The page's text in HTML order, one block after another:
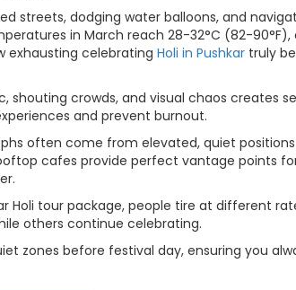
streets, dodging water balloons, and
in March reach 28-32°C (82-90°F),
exhausting celebrating Holi in Pushkar truly
shouting crowds, and visual chaos creates
and prevent burnout.
often come from elevated, quiet positions
cafes provide perfect vantage points
Holi tour package, people tire at different
others continue celebrating.
zones before festival day, ensuring you